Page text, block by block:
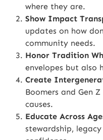
where they are.
Show Impact
updates on how
community needs.
Honor Tradition
envelopes but
Create
Boomers and Gen
causes.
Educate Across
stewardship,